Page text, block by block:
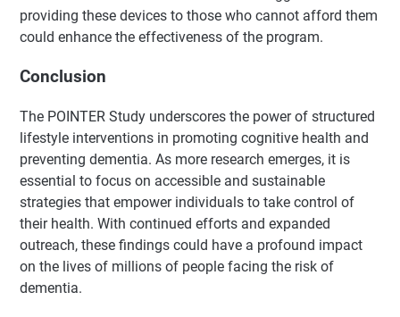
providing these devices to those who cannot afford them
could enhance the effectiveness of the program.
Conclusion
The POINTER Study underscores the power of structured
lifestyle interventions in promoting cognitive health and
preventing dementia. As more research emerges, it is
essential to focus on accessible and sustainable
strategies that empower individuals to take control of
their health. With continued efforts and expanded
outreach, these findings could have a profound impact
on the lives of millions of people facing the risk of
dementia.